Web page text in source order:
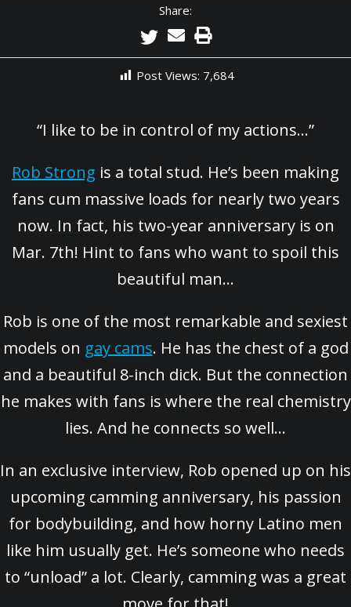
Share:
Post Views: 7,684
“I like to be in control of my actions…”
Rob Strong is a total stud. He’s been making
fans cum massive loads for nearly two years
now. In fact, his two-year anniversary is on
Mar. 7th! Hint to fans who want to spoil this
beautiful man…
Rob is one of the most remarkable and sexiest
models on gay cams. He has the chest of a god
and a beautiful 8-inch dick. But the connection
he makes with fans is where the real chemistry
lies. And he connects so well…
In an exclusive interview, Rob opened up on his
upcoming camming anniversary, his passion
for bodybuilding, and how horny Latino men
like him usually get. He’s someone who needs
to “unload” a lot. Clearly, camming was a great